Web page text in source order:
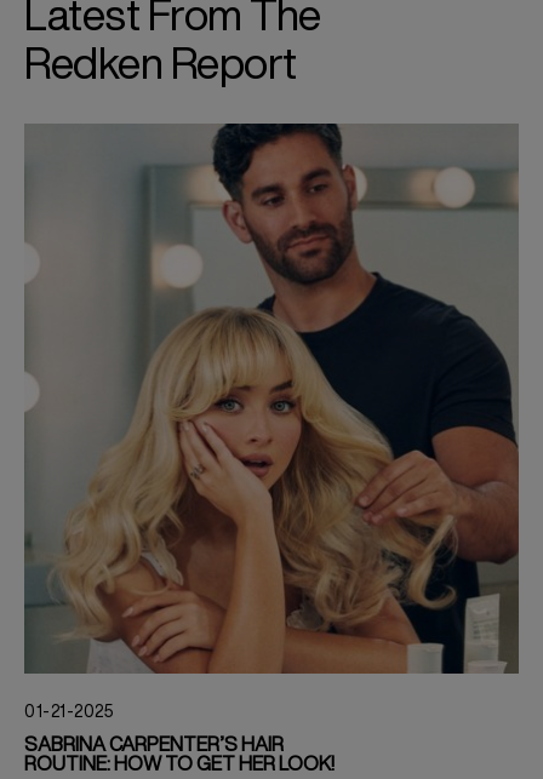
Latest From The
Redken Report
01-21-2025
SABRINA CARPENTER’S HAIR
ROUTINE: HOW TO GET HER LOOK!